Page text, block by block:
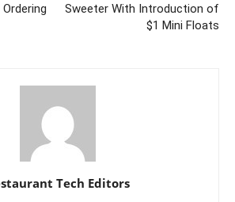
Sweeter With Introduction of
$1 Mini Floats
Tech Editors